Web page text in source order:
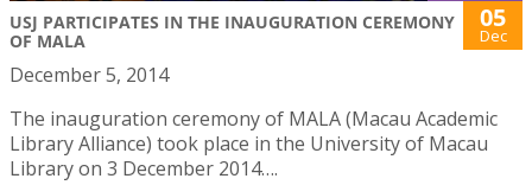
USJ PARTICIPATES IN THE INAUGURATION CEREMONY
OF MALA
05
Dec
December 5, 2014
The inauguration ceremony of MALA (Macau Academic
Library Alliance) took place in the University of Macau
Library on 3 December 2014….